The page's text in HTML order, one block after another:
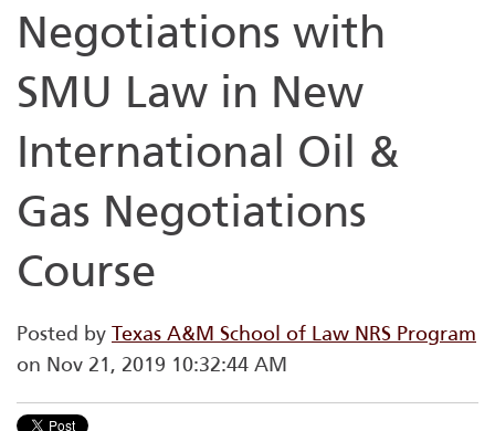
Negotiations with
SMU Law in New
International Oil &
Gas Negotiations
Course
Posted by Texas A&M School of Law NRS Program
on Nov 21, 2019 10:32:44 AM